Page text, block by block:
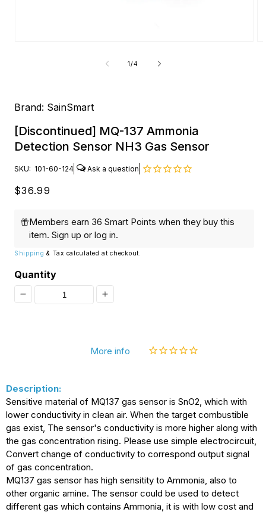
1/of
4
Brand: SainSmart
[Discontinued] MQ-137 Ammonia
Detection Sensor NH3 Gas Sensor
SKU: 101-60-124
Regular
$36.99
Members earn 36 Smart Points when they buy this
item. Sign up or log in.
Shipping & Tax calculated at checkout.
Quantity
Decrease
137
Ammonia
Detection
Sensor
Gas
Sensor
Increase
[Discontinued]
Ammonia
Detection
Sensor
Gas
Sensor
More info
Description:
Sensitive material of MQ137 gas sensor is SnO2, which with
lower conductivity in clean air. When the target combustible
gas exist, The sensor's conductivity is more higher along with
the gas concentration rising. Please use simple electrocircuit,
Convert change of conductivity to correspond output signal
of gas concentration.
MQ137 gas sensor has high sensitity to Ammonia, also to
other organic amine. The sensor could be used to detect
different gas which contains Ammonia, it is with low cost and